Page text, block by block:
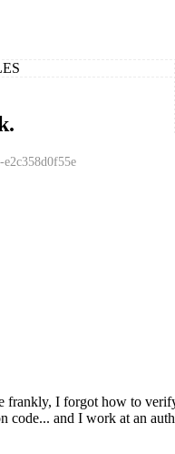
.
e2c358d0f55e
frankly, I forgot how to
code... and I work at an auth